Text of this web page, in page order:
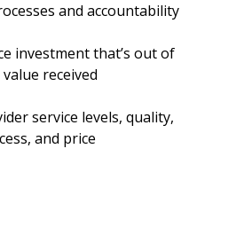
and accountability
investment that’s out of
received
service levels, quality,
and price